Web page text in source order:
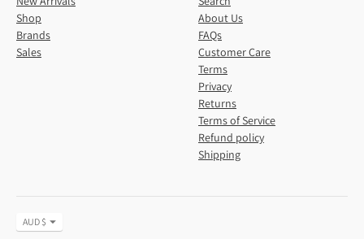
Shop
Brands
Sales
About Us
FAQs
Customer Care
Terms
Privacy
Returns
Terms of Service
Refund policy
Shipping
Currency
AUD $